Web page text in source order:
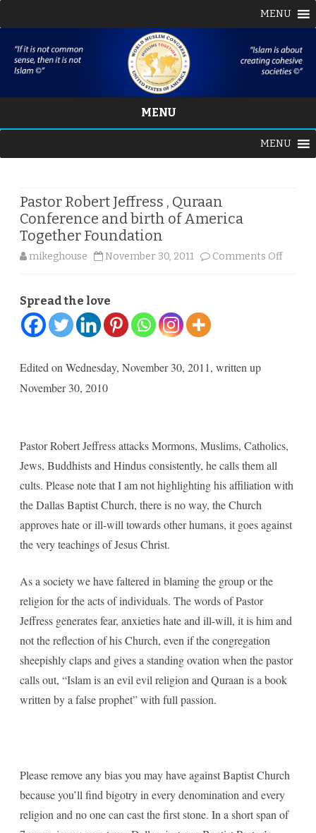
MENU
MENU
content
MENU
Pastor Robert Jeffress , Quraan
Conference and birth of America
Together Foundation
mikeghouse November 30, 2011 Comments Offon
birth
Spread the love
Edited on Wednesday, November 30, 2011, written up
November 30, 2010
Pastor Robert Jeffress attacks Mormons, Muslims, Catholics,
Jews, Buddhists and Hindus consistently, he calls them all
cults. Please note that I am not highlighting his affiliation with
the Dallas Baptist Church, there is no way, the Church
approves hate or ill-will towards other humans, it goes against
the very teachings of Jesus Christ.
As a society we have faltered in blaming the group or the
religion for the acts of individuals. The words of Pastor
Jeffress generates fear, anxieties hate and ill-will, it is him and
not the reflection of his Church, even if the congregation
sheepishly claps and gives a standing ovation when the pastor
calls out, “Islam is an evil evil religion and Quraan is a book
written by a false prophet” with full passion.
Please remove any bias you may have against Baptist Church
because you’ll find bigotry in every denomination and every
religion and no one can cast the first stone. In a short span of